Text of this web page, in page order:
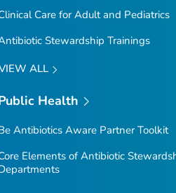
Care for Adult and Pediatrics
Stewardship Trainings
ALL
Health
Antibiotics AwarePartner Toolkit
Elements of Antibiotic